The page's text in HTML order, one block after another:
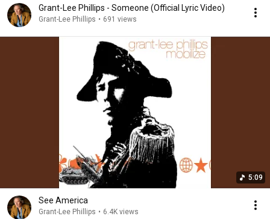
Grant-Lee Phillips - Someone (Official Lyric Video)
Grant-Lee Phillips • 691 views
5:09
See America
Grant-Lee Phillips • 6.4K views